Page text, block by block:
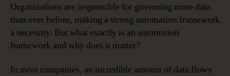
Automation
Organizations are responsible for governing more data
than ever before, making a strong automation framework
a necessity. But what exactly is an automation
framework and why does it matter?
In most companies, an incredible amount of data flows